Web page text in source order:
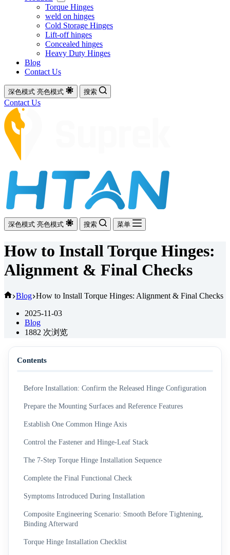
Torque Hinges
weld on hinges
Cold Storage Hinges
Lift-off hinges
Concealed hinges
Heavy Duty Hinges
Blog
Contact Us
深色模式 亮色模式 搜索
Contact Us
深色模式 亮色模式 搜索 菜单
How to Install Torque Hinges:
Alignment & Final Checks
首Blog How to Install Torque Hinges: Alignment & Final Checks
2025-11-03
Blog
1882 次浏览
Contents
Before Installation: Confirm the Released Hinge Configuration
Prepare the Mounting Surfaces and Reference Features
Establish One Common Hinge Axis
Control the Fastener and Hinge-Leaf Stack
The 7-Step Torque Hinge Installation Sequence
Complete the Final Functional Check
Symptoms Introduced During Installation
Composite Engineering Scenario: Smooth Before Tightening,
Binding Afterward
Torque Hinge Installation Checklist